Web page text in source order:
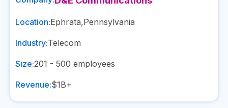
Location:Ephrata,Pennsylvania
Industry:Telecom
Size:201 - 500 employees
Revenue:$1B+